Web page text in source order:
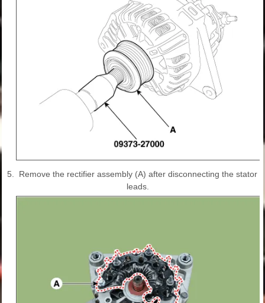
5.
Remove the rectifier assembly (A) after disconnecting the stator
leads.